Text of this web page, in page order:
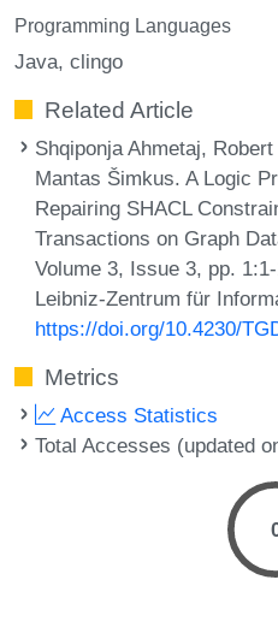
Programming Languages
Java clingo
Related Article
Shqiponja Ahmetaj,
Mantas Šimkus. A Logic
Repairing SHACL
Transactions on Graph
Volume 3, Issue 3, pp.
Leibniz-Zentrum für
https://doi.org/10.4230/
Metrics
Access Statistics
Total Accesses (updated